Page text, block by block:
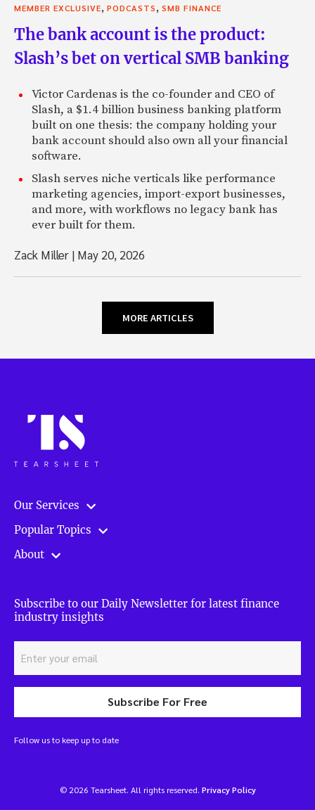
MEMBER EXCLUSIVE PODCASTS SMB FINANCE
The bank account is the product:
Slash’s bet on vertical SMB banking
Victor Cardenas is the co-founder and CEO of
Slash, a $1.4 billion business banking platform
built on one thesis: the company holding your
bank account should also own all your financial
software.
Slash serves niche verticals like performance
marketing agencies, import-export businesses,
and more, with workflows no legacy bank has
ever built for them.
Zack Miller | May 20, 2026
MORE ARTICLES
Our Services
Popular Topics
About
Subscribe to our Daily Newsletter for latest finance
industry insights
Subscribe For Free
Follow us to keep up to date
© 2026 Tearsheet. All rights reserved. Privacy Policy